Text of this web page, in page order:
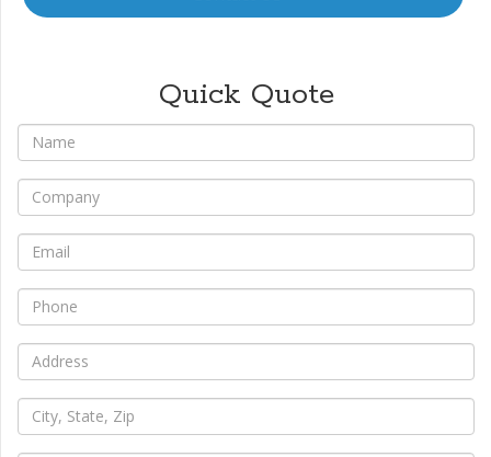
Quick Quote
*
*
*
* Phone
* Address
*
State,